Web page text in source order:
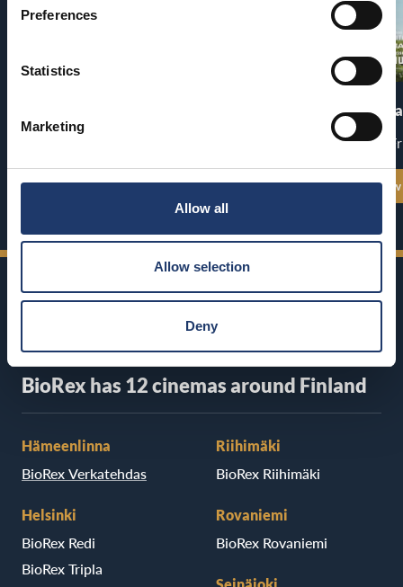
Preferences
Statistics
Marketing
Allow all
Allow selection
Deny
World’s End
See all show times
The End of
Premiere:
See all
BioRex has 12 cinemas around Finland
Hämeenlinna
BioRex Verkatehdas
Helsinki
BioRex Redi
BioRex Tripla
Riihimäki
BioRex Riihimäki
Rovaniemi
BioRex Rovaniemi